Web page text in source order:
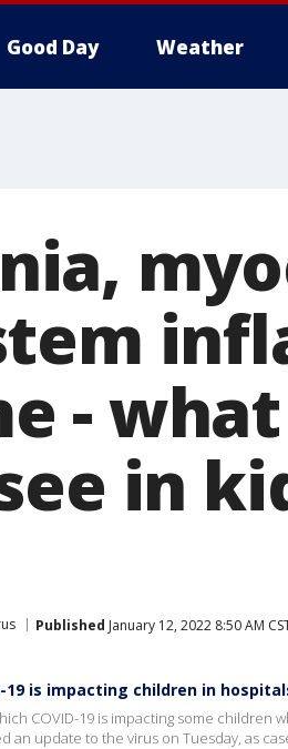
Good Day Weather
-
in
Published January 12, 2022 8:50 AM
19 is impacting children in
COVID-19 is impacting some children
an update to the virus on Tuesday, as